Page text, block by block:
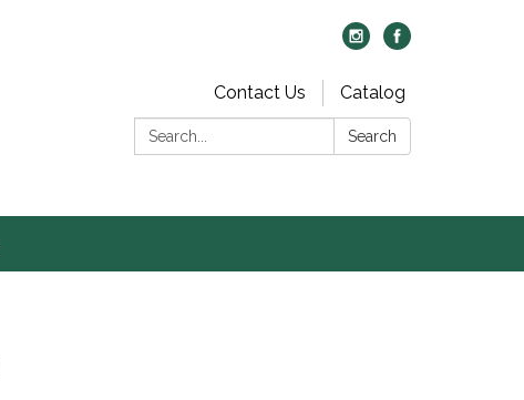
Contact Us
Catalog
Search:
Search